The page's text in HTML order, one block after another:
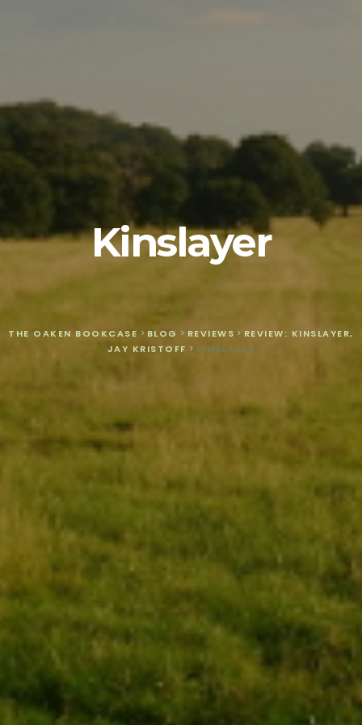
Kinslayer
THE OAKEN BOOKCASE > BLOG > REVIEWS > REVIEW: KINSLAYER,
JAY KRISTOFF > KINSLAYER